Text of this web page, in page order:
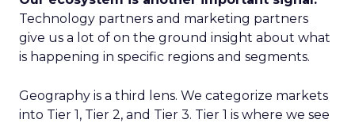
Technology partners and marketing partners
give us a lot of on the ground insight about what
is happening in specific regions and segments.
Geography is a third lens. We categorize markets
into Tier 1, Tier 2, and Tier 3. Tier 1 is where we see